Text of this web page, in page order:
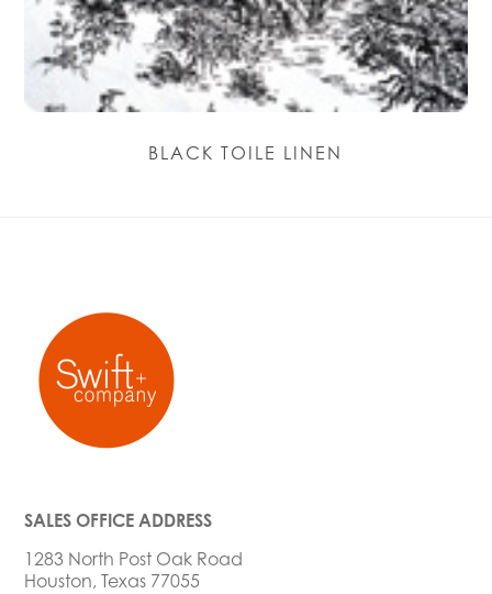
BLACK TOILE LINEN
SALES OFFICE ADDRESS
1283 North Post Oak Road
Houston, Texas 77055